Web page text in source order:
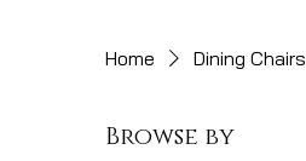
Home Dining Chairs
Browse by